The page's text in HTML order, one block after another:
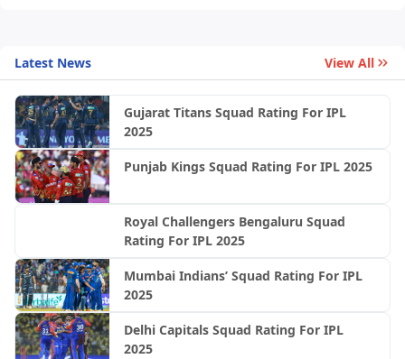
Latest News View All
Gujarat Titans Squad Rating For IPL
2025
Punjab Kings Squad Rating For IPL 2025
Royal Challengers Bengaluru Squad
Rating For IPL 2025
Mumbai Indians’ Squad Rating For IPL
2025
Delhi Capitals Squad Rating For IPL
2025